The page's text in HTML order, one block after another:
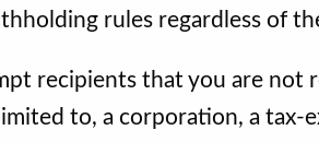
rules regardless of
recipients that you are not
to, a corporation, a tax-